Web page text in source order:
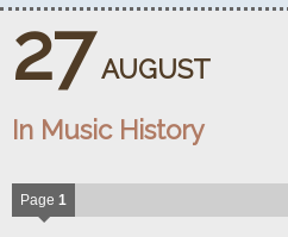
27 AUGUST
In Music History
Page 1